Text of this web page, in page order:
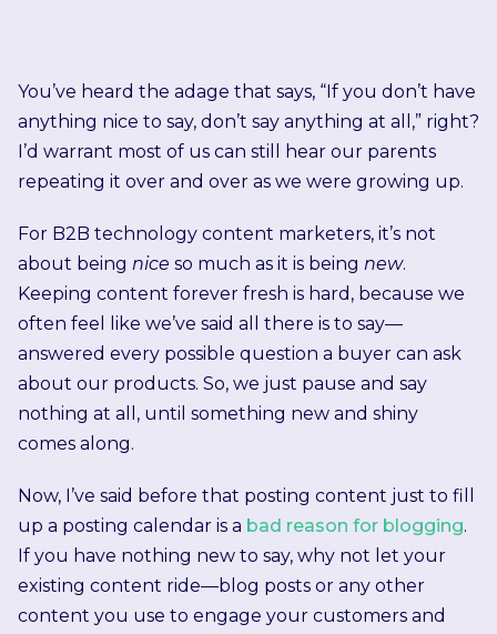
You’ve heard the adage that says, “If you don’t have
anything nice to say, don’t say anything at all,” right?
I’d warrant most of us can still hear our parents
repeating it over and over as we were growing up.
For B2B technology content marketers, it’s not
about being nice so much as it is being new.
Keeping content forever fresh is hard, because we
often feel like we’ve said all there is to say—
answered every possible question a buyer can ask
about our products. So, we just pause and say
nothing at all, until something new and shiny
comes along.
Now, I’ve said before that posting content just to fill
up a posting calendar is a bad reason for blogging.
If you have nothing new to say, why not let your
existing content ride—blog posts or any other
content you use to engage your customers and